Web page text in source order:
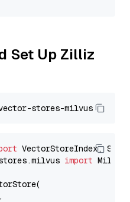
Set Up Zilliz
import